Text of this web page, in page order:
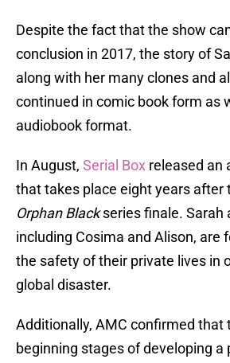
Despite the fact that the show
conclusion in 2017, the story of
along with her many clones and
continued in comic book form as
audiobook format.
In August, Serial Box released an
that takes place eight years after
Orphan Blackseries finale. Sarah
including Cosima and Alison, are
the safety of their private lives in
global disaster.
Additionally, AMC confirmed that
beginning stages of developing a